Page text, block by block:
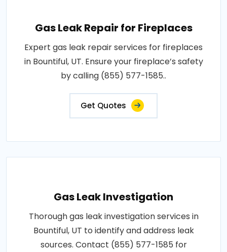
Gas Leak Repair for Fireplaces
Expert gas leak repair services for fireplaces
in Bountiful, UT. Ensure your fireplace’s safety
by calling (855) 577-1585..
Get Quotes
Gas Leak Investigation
Thorough gas leak investigation services in
Bountiful, UT to identify and address leak
sources. Contact (855) 577-1585 for